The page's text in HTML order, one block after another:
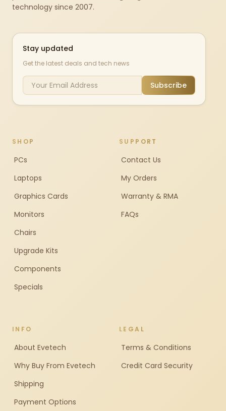
technology since 2007.
Stay updated
Get the latest deals and tech news
Subscribe
SHOP
PCs
Laptops
Graphics Cards
Monitors
Chairs
Upgrade Kits
Components
Specials
SUPPORT
Contact Us
My Orders
Warranty & RMA
FAQs
INFO
About Evetech
Why Buy From Evetech
Shipping
Payment Options
LEGAL
Terms & Conditions
Credit Card Security